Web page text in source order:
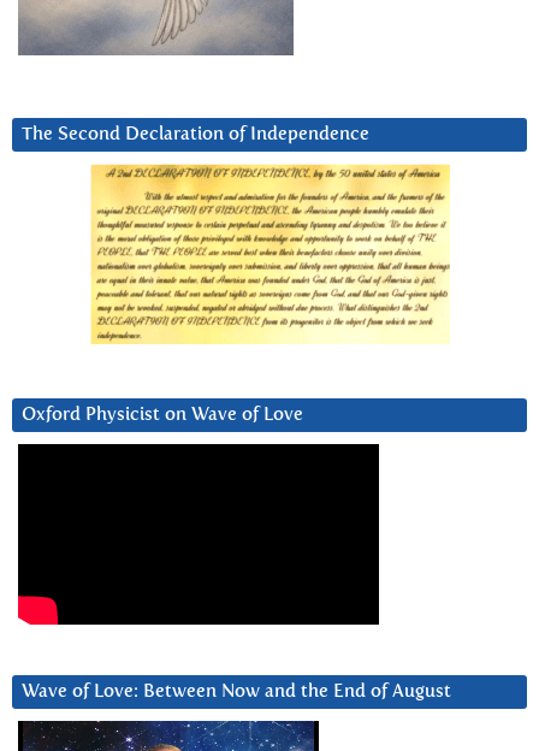
The Second Declaration of Independence
Oxford Physicist on Wave of Love
Wave of Love: Between Now and the End of August
Video